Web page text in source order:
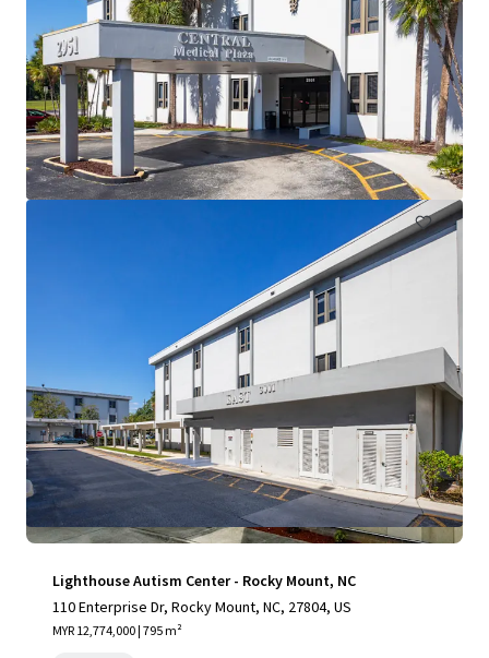
Cliffs Professional Center
3425 Cliff Shadows Parkway, Las Vegas, NV, 89129, US
2,552 m²
Healthcare
Lighthouse Autism Center - Rocky Mount, NC
110 Enterprise Dr, Rocky Mount, NC, 27804, US
MYR 12,774,000 | 795 m²